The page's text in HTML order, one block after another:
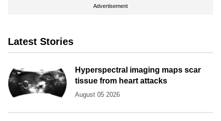
Advertisement
Latest Stories
Hyperspectral imaging maps scar
tissue from heart attacks
August 05 2026